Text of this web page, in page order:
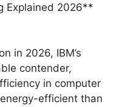
Explained 2026**
in 2026, IBM’s
contender,
in computer
efficient than